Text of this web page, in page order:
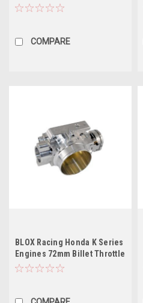
COMPARE
BLOX Racing Honda K Series
Engines 72mm Billet Throttle
Body